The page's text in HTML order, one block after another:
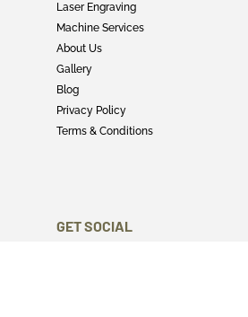
Laser Engraving
Machine Services
About Us
Gallery
Blog
Privacy Policy
Terms & Conditions
GET SOCIAL